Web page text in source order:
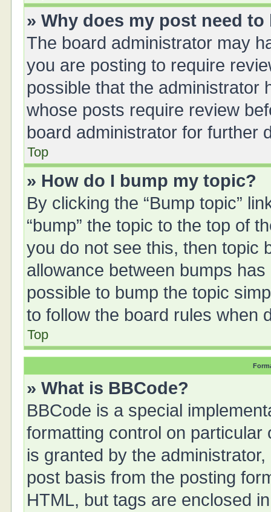
» Why does my post need
The board administrator may
you are posting to require
possible that the administrator
whose posts require review
board administrator for further
Top
» How do I bump my topic?
By clicking the “Bump topic”
“bump” the topic to the top of
you do not see this, then topic
allowance between bumps
possible to bump the topic
to follow the board rules when
Top
» What is BBCode?
BBCode is a special
formatting control on
is granted by the
post basis from the posting
HTML, but tags are enclosed